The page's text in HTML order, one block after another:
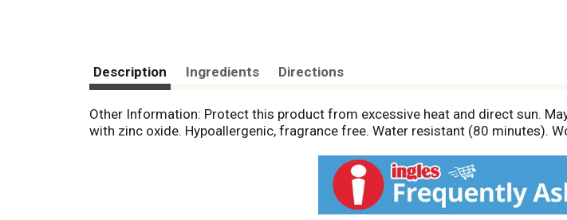
Description Ingredients Directions
Other Information: Protect this product from excessive heat and direct sun.
with zinc oxide. Hypoallergenic, fragrance free. Water resistant (80 minutes).